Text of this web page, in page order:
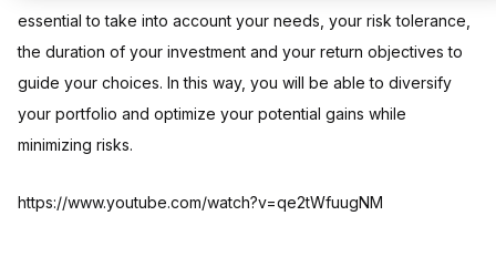
The PEA: a fiscally advantageous envelope
Investing 10,000 euros in rock-paper: SCPIs
Returns and taxation
Returns and taxation
essential to take into account your needs, your risk tolerance,
the duration of your investment and your return objectives to
guide your choices. In this way, you will be able to diversify
your portfolio and optimize your potential gains while
minimizing risks.
https://www.youtube.com/watch?v=qe2tWfuugNM